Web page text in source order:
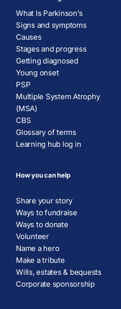
What Is Parkinson’s
Signs and symptoms
Causes
Stages and progress
Getting diagnosed
Young onset
PSP
Multiple System Atrophy
(MSA)
CBS
Glossary of terms
Learning hub log in
How you can help
Share your story
Ways to fundraise
Ways to donate
Volunteer
Name a hero
Make a tribute
Wills, estates & bequests
Corporate sponsorship